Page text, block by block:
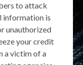
to attack
information is
unauthorized
your credit
a victim of a